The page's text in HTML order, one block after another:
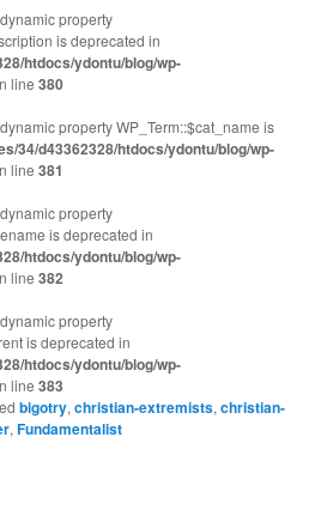
property
is deprecated in
htdocs/ydontu/blog/wp-
line380
property WP_Term::$cat_name is
34/d43362328/htdocs/ydontu/blog/wp-
line381
property
is deprecated in
htdocs/ydontu/blog/wp-
line382
property
is deprecated in
htdocs/ydontu/blog/wp-
line383
bigotry,christian-extremists,christian-
,Fundamentalist